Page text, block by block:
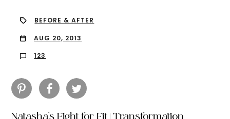
BEFORE & AFTER
AUG 20, 2013
123
Natasha’s Fight for Fit | Transformation